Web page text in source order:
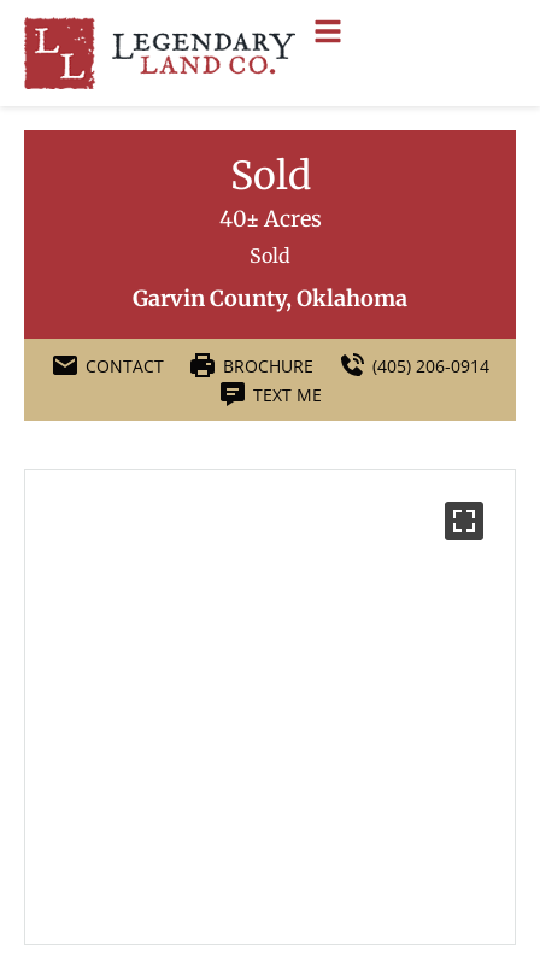
Sold
40± Acres
Sold
Garvin County, Oklahoma
CONTACT BROCHURE
(405) 206-0914
TEXT ME